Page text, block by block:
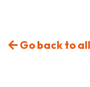
Go back to